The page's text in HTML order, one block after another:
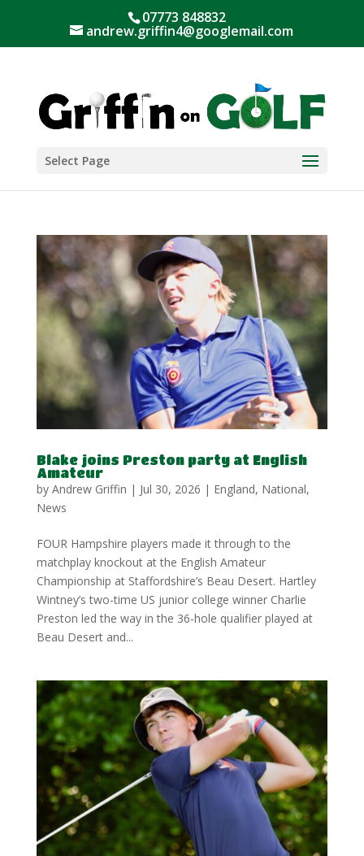
07773 848832
andrew.griffin4@googlemail.com
Select Page
Blake joins Preston party at English
Amateur
by Andrew Griffin | Jul 30, 2026 | England, National,
News
FOUR Hampshire players made it through to the
matchplay knockout at the English Amateur
Championship at Staffordshire’s Beau Desert. Hartley
Wintney’s two-time US junior college winner Charlie
Preston led the way in the 36-hole qualifier played at
Beau Desert and...